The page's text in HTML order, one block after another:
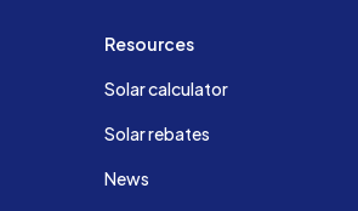
Resources
Solar calculator
Solar rebates
News